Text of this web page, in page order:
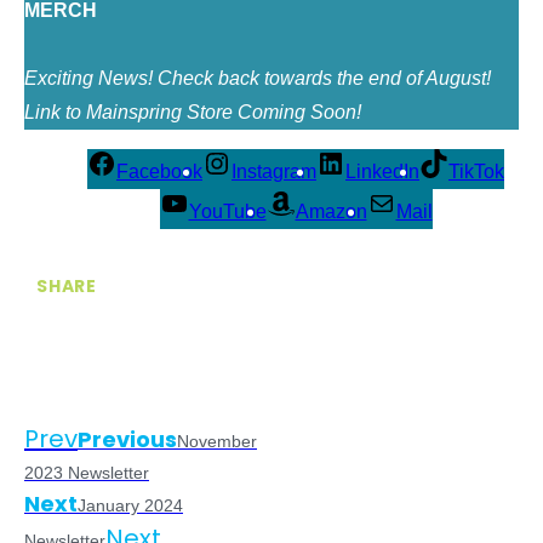
MERCH
Exciting News! Check back towards the end of August!
Link to Mainspring Store Coming Soon!
Facebook Instagram LinkedIn
TikTok
YouTube
Amazon Mail
SHARE
PrevPreviousNovember
2023 Newsletter
NextJanuary 2024